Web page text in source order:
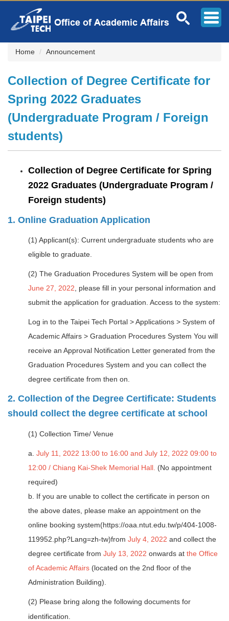
the
content
Home Announcement
Collection of Degree Certificate for
Spring 2022 Graduates
(Undergraduate Program / Foreign
students)
Collection of Degree Certificate for Spring
2022 Graduates (Undergraduate Program /
Foreign students)
1. Online Graduation Application
(1) Applicant(s): Current undergraduate students who are
eligible to graduate.
(2) The Graduation Procedures System will be open from
June 27, 2022 , please fill in your personal information and
submit the application for graduation. Access to the system:
Log in to the Taipei Tech Portal > Applications > System of
Academic Affairs > Graduation Procedures System You will
receive an Approval Notification Letter generated from the
Graduation Procedures System and you can collect the
degree certificate from then on.
2. Collection of the Degree Certificate: Students
should collect the degree certificate at school
(1) Collection Time/ Venue
a. July 11, 2022 13:00 to 16:00 and July 12, 2022 09:00 to
12:00 / Chiang Kai-Shek Memorial Hall. (No appointment
required)
b. If you are unable to collect the certificate in person on
the above dates, please make an appointment on the
online booking system(https://oaa.ntut.edu.tw/p/404-1008-
119952.php?Lang=zh-tw)from July 4, 2022 and collect the
degree certificate from July 13, 2022 onwards at the Office
of Academic Affairs (located on the 2nd floor of the
Administration Building).
(2) Please bring along the following documents for
identification.